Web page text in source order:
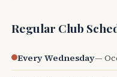
Regular Club
Every Wednesday—